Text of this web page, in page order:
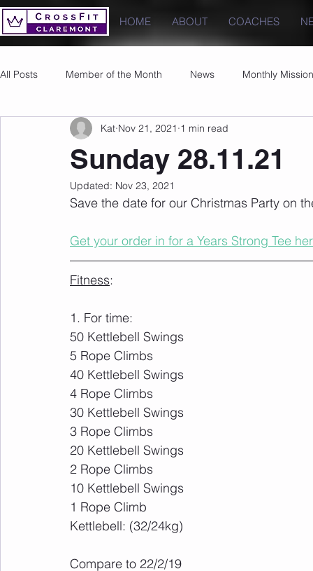
HOME ABOUT COACHES
All Posts Member of the Month News Monthly Mission
Images PRs
Sunday 28.11.21
Kat Nov 21, 2021 1 min read
Updated: Nov 23, 2021
Save the date for our Christmas Party on
Get your order in for a Years Strong Tee
Fitness:
1. For time:
50 Kettlebell Swings
5 Rope Climbs
40 Kettlebell Swings
4 Rope Climbs
30 Kettlebell Swings
3 Rope Climbs
20 Kettlebell Swings
2 Rope Climbs
10 Kettlebell Swings
1 Rope Climb
Kettlebell: (32/24kg)
Compare to 22/2/19